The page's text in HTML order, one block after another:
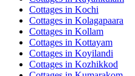
Cottages in Kochi
Cottages in Kolagapaara
Cottages in Kollam
Cottages in Kottayam
Cottages in Koyilandi
Cottages in Kozhikkod